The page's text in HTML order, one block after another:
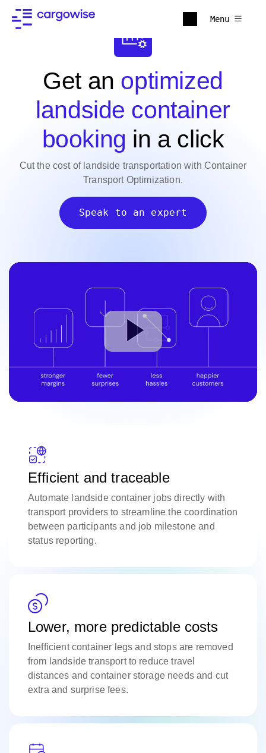
Menu
Get an optimized
landside container
booking in a click
Cut the cost of landside transportation with Container
Transport Optimization.
Speak to an expert
Efficient and traceable
Automate landside container jobs directly with
transport providers to streamline the coordination
between participants and job milestone and
status reporting.
Lower, more predictable costs
Inefficient container legs and stops are removed
from landside transport to reduce travel
distances and container storage needs and cut
extra and surprise fees.